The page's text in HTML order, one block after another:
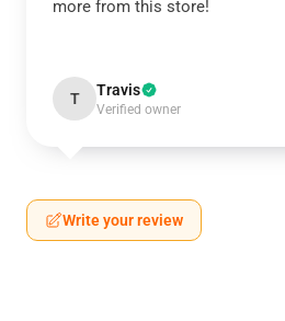
more from this store!
T Travis
Verified owner
Write your review